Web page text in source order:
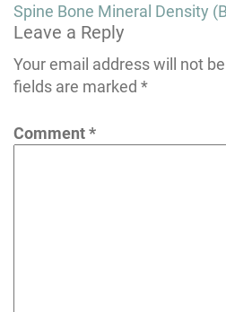
Spine Bone Mineral Density
Leave a Reply
Your email address will not
fields are marked *
Comment*